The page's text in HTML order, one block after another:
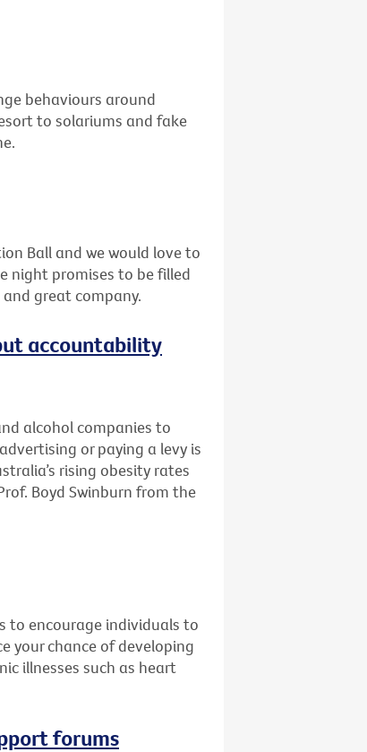
behaviours around
to solariums and fake
Ball and we would love to
night promises to be filled
great company.
accountability
alcohol companies to
or paying a levy is
rising obesity rates
Boyd Swinburn from the
to encourage individuals to
your chance of developing
illnesses such as heart
forums